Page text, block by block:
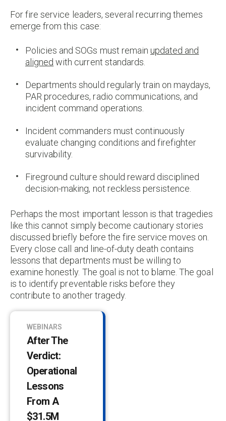
For fire service leaders, several recurring themes
emerge from this case:
Policies and SOGs must remain updated and
aligned with current standards.
Departments should regularly train on maydays,
PAR procedures, radio communications, and
incident command operations.
Incident commanders must continuously
evaluate changing conditions and firefighter
survivability.
Fireground culture should reward disciplined
decision-making, not reckless persistence.
Perhaps the most important lesson is that tragedies
like this cannot simply become cautionary stories
discussed briefly before the fire service moves on.
Every close call and line-of-duty death contains
lessons that departments must be willing to
examine honestly. The goal is not to blame. The goal
is to identify preventable risks before they
contribute to another tragedy.
WEBINARS
After The
Verdict:
Operational
Lessons
From A
$31.5M